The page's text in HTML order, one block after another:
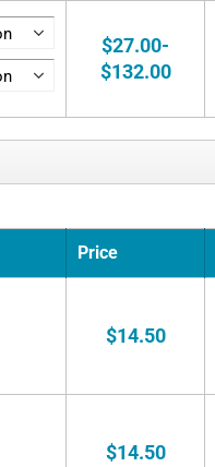
$27.00-
$132.00
Price
$14.50
$14.50